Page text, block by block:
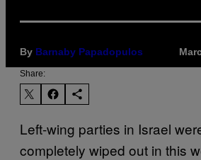
By Barnaby Papadopulos
Share:
Left-wing parties in Israel
completely wiped out in this